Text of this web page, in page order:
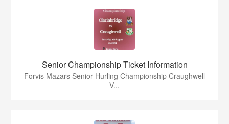
Senior Championship Ticket Information
Forvis Mazars Senior Hurling Championship Craughwell
V...